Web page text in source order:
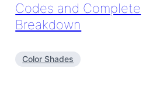
Codes and Complete
Breakdown
Color Shades